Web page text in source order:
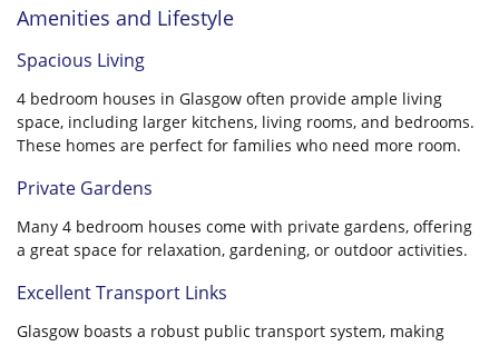
Amenities and Lifestyle
Spacious Living
4 bedroom houses in Glasgow often provide ample living
space, including larger kitchens, living rooms, and bedrooms.
These homes are perfect for families who need more room.
Private Gardens
Many 4 bedroom houses come with private gardens, offering
a great space for relaxation, gardening, or outdoor activities.
Excellent Transport Links
Glasgow boasts a robust public transport system, making